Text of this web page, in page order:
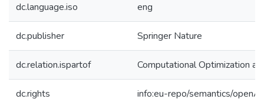
dc.language.iso eng
dc.publisher Springer Nature
dc.relation.ispartof Computational Optimization
dc.rights info:eu-repo/semantics/